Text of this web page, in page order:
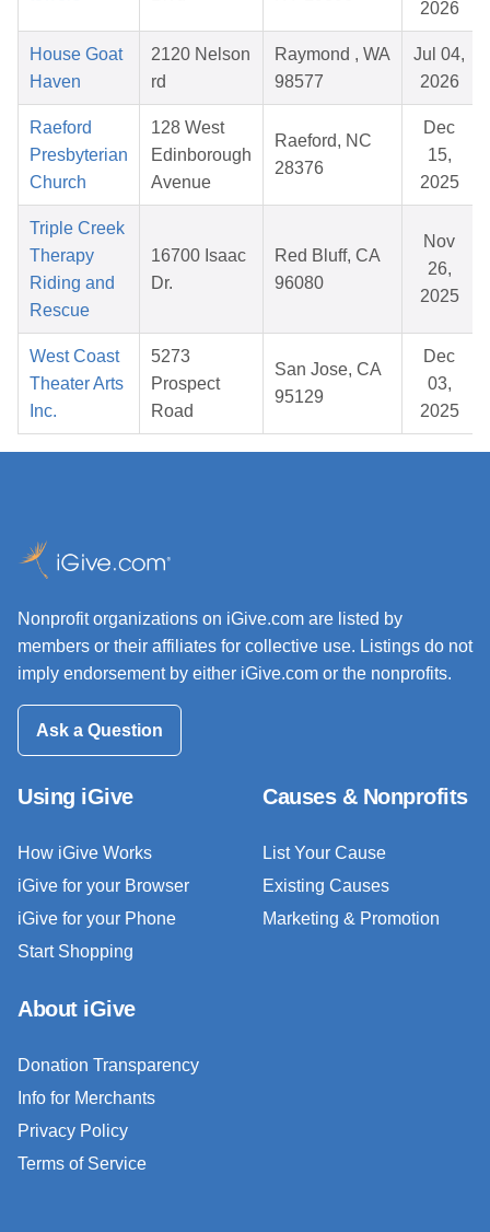
2026
House Goat
Haven
2120 Nelson
rd
Raymond , WA
98577
Jul 04,
2026
Raeford
Presbyterian
Church
128 West
Edinborough
Avenue
Raeford, NC
28376
Dec
15,
2025
Triple Creek
Therapy
Riding and
Rescue
16700 Isaac
Dr.
Red Bluff, CA
96080
Nov
26,
2025
West Coast
Theater Arts
Inc.
5273
Prospect
Road
San Jose, CA
95129
Dec
03,
2025
Nonprofit organizations on iGive.com are listed by
members or their affiliates for collective use. Listings do not
imply endorsement by either iGive.com or the nonprofits.
Ask a Question
Using iGive
How iGive Works
iGive for your Browser
iGive for your Phone
Start Shopping
Causes & Nonprofits
List Your Cause
Existing Causes
Marketing & Promotion
About iGive
Donation Transparency
Info for Merchants
Privacy Policy
Terms of Service